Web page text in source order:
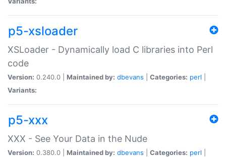
p5-xsloader
XSLoader - Dynamically load C libraries into Perl
code
Version: 0.240.0 | Maintained by: dbevans Categories: perl
Variants:
p5-xxx
XXX - See Your Data in the Nude
Version: 0.380.0 | Maintained by: dbevans Categories: perl